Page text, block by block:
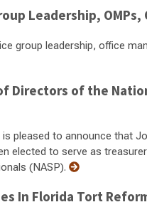
Leadership,
group leadership, office
Directors of the
pleased to announce that
elected to serve as
(NASP).
In Florida Tort